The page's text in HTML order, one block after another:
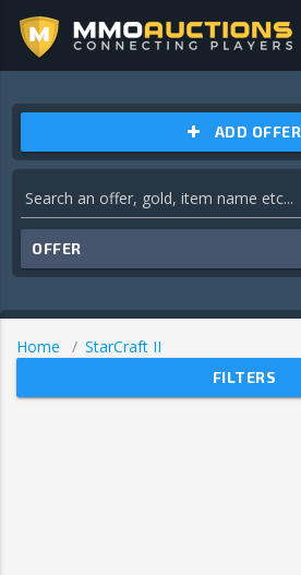
ADD OFFER
OFFER
Home StarCraft II
FILTERS